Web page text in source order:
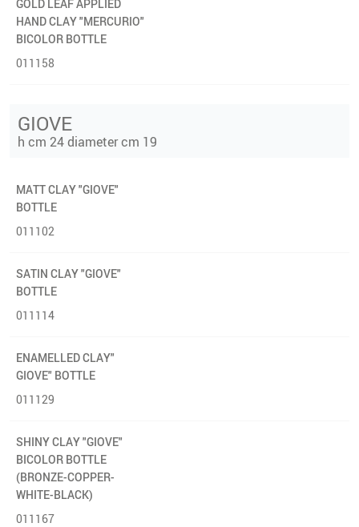
GOLD LEAF APPLIED
HAND CLAY "MERCURIO"
BICOLOR BOTTLE
011158
GIOVE
h cm 24 diameter cm 19
MATT CLAY "GIOVE"
BOTTLE
011102
SATIN CLAY "GIOVE"
BOTTLE
011114
ENAMELLED CLAY"
GIOVE" BOTTLE
011129
SHINY CLAY "GIOVE"
BICOLOR BOTTLE
(BRONZE-COPPER-
WHITE-BLACK)
011167